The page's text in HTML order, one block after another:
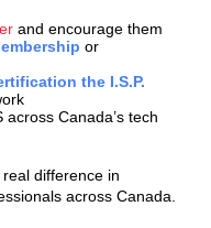
and encourage them
or
the I.S.P.
Canada’s tech
difference in
across Canada.